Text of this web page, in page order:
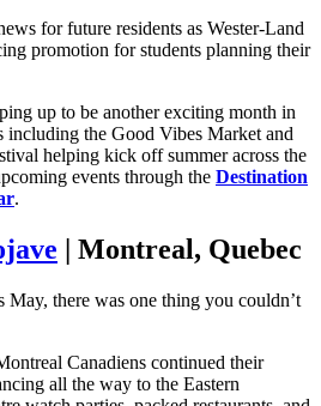
for future residents as Wester-Land
promotion for students planning their
up to be another exciting month in
including the Good Vibes Market and
helping kick off summer across the
events through the Destination
.
| Montreal, Quebec
there was one thing you couldn’t
Canadiens continued their
all the way to the Eastern